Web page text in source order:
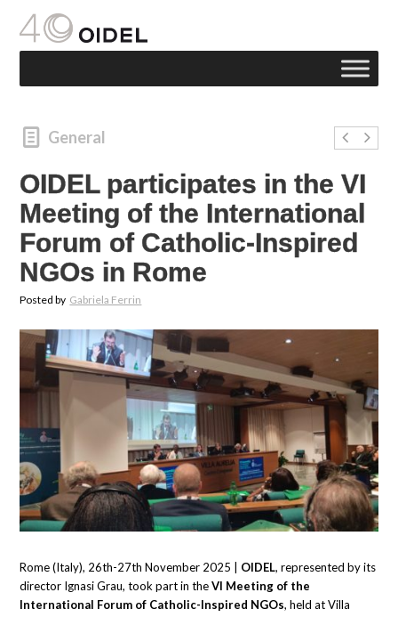
General
OIDEL participates in the VI
Meeting of the International
Forum of Catholic-Inspired
NGOs in Rome
Posted by Gabriela Ferrin
Rome (Italy), 26th-27th November 2025 | OIDEL, represented by its
director Ignasi Grau, took part in theVI Meeting of the
International Forum of Catholic-Inspired NGOs, held at Villa